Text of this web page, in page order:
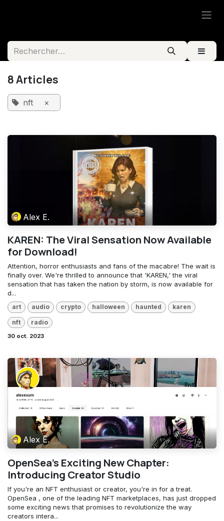
8 Articles
nft ×
Alex E.
KAREN: The Viral Sensation Now Available
for Download!
Attention, horror enthusiasts and fans of the macabre! The wait is
finally over. We're thrilled to announce that 'KAREN,' the viral
sensation that has taken the nation by storm, is now available for
d...
art audio crypto halloween haunted karen
nft radio
30 oct. 2023
Alex E.
OpenSea's Exciting New Chapter:
Introducing Creator Studio
If you're an NFT enthusiast or creator, you're in for a treat.
OpenSea , one of the leading NFT marketplaces, has just dropped
some exciting news that promises to revolutionize the way
creators intera...